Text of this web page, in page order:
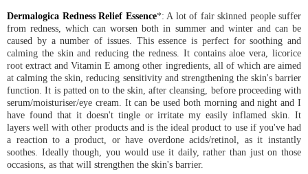
Dermalogica Redness Relief Essence*: A lot of fair skinned people suffer
from redness, which can worsen both in summer and winter and can be
caused by a number of issues. This essence is perfect for soothing and
calming the skin and reducing the redness. It contains aloe vera, licorice
root extract and Vitamin E among other ingredients, all of which are aimed
at calming the skin, reducing sensitivity and strengthening the skin's barrier
function. It is patted on to the skin, after cleansing, before proceeding with
serum/moisturiser/eye cream. It can be used both morning and night and I
have found that it doesn't tingle or irritate my easily inflamed skin. It
layers well with other products and is the ideal product to use if you've had
a reaction to a product, or have overdone acids/retinol, as it instantly
soothes. Ideally though, you would use it daily, rather than just on those
occasions, as that will strengthen the skin's barrier.